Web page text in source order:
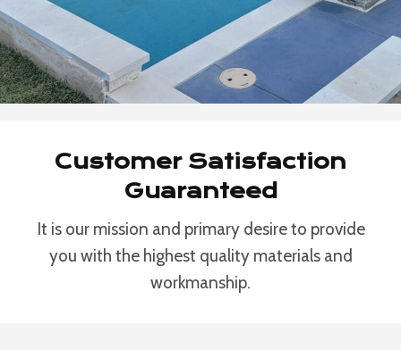
Customer Satisfaction
Guaranteed
It is our mission and primary desire to provide
you with the highest quality materials and
workmanship.